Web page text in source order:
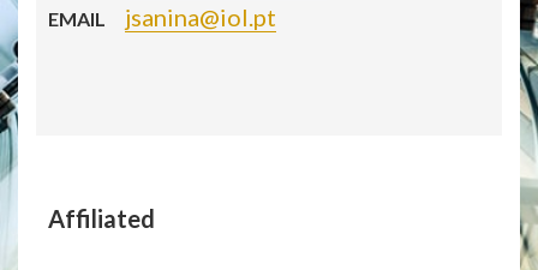
EMAIL jsanina@iol.pt
Affiliated